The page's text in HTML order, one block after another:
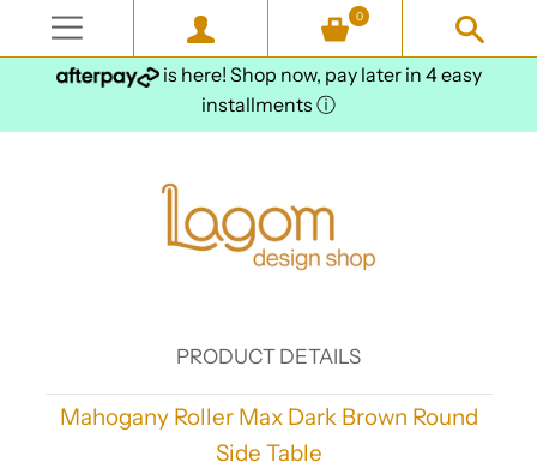
is here! Shop now, pay later in 4 easy
installments ⓘ
0
PRODUCT DETAILS
Mahogany Roller Max Dark Brown Round
Side Table